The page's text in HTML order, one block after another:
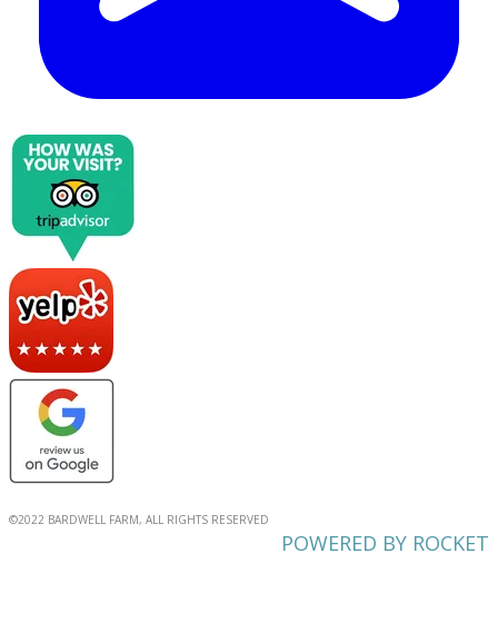
©2022 BARDWELL FARM, ALL RIGHTS RESERVED
POWERED BY ROCKET